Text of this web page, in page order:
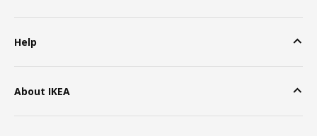
Help
About IKEA